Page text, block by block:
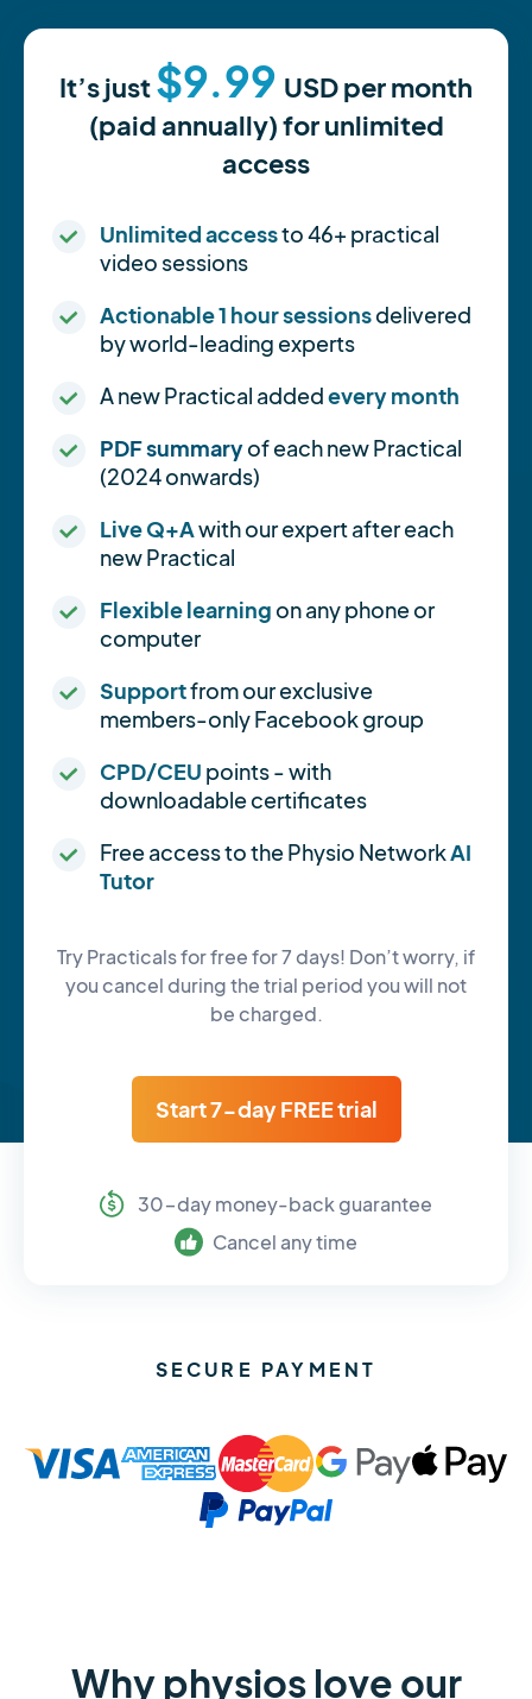
It’s just$9.99 USDper month
(paid annually) for unlimited
access
Unlimited accessto 46+ practical
video sessions
Actionable 1 hour sessionsdelivered
by world-leading experts
A new Practical addedevery month
PDF summaryof each new Practical
(2024 onwards)
Live Q+Awith our expert after each
new Practical
Flexible learning on any phone or
computer
Supportfrom our exclusive
members-only Facebook group
CPD/CEU points - with
downloadable certificates
Free access to the Physio NetworkAI
Tutor
Try Practicals for free for 7 days! Don’t worry, if
you cancel during the trial period you will not
be charged.
Start 7-day FREE trial
30-day money-back guarantee
Cancel any time
SECURE PAYMENT
Why physios love our